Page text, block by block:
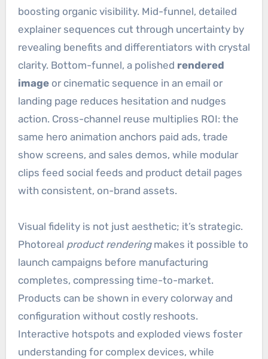
boosting organic visibility. Mid-funnel, detailed
explainer sequences cut through uncertainty by
revealing benefits and differentiators with crystal
clarity. Bottom-funnel, a polished rendered
imageor cinematic sequence in an email or
landing page reduces hesitation and nudges
action. Cross-channel reuse multiplies ROI: the
same hero animation anchors paid ads, trade
show screens, and sales demos, while modular
clips feed social feeds and product detail pages
with consistent, on-brand assets.
Visual fidelity is not just aesthetic; it’s strategic.
Photoreal product renderingmakes it possible to
launch campaigns before manufacturing
completes, compressing time-to-market.
Products can be shown in every colorway and
configuration without costly reshoots.
Interactive hotspots and exploded views foster
understanding for complex devices, while